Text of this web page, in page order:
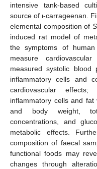
intensive tank-based
source of ι-carrageenan.
elemental composition of
induced rat model of
the symptoms of
measure
measured systolic blood
inflammatory cells and
cardiovascular
inflammatory cells and
and body weight,
concentrations, and
metabolic effects.
composition of faecal
functional foods may
changes through